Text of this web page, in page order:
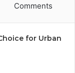
Comments
for Urban